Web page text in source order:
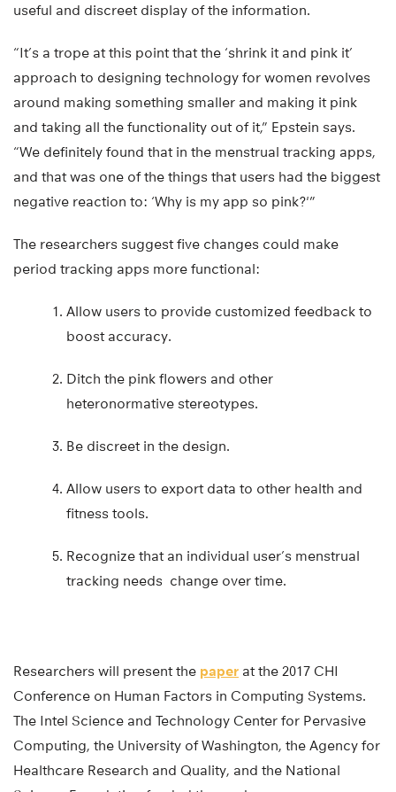
useful and discreet display of the information.
“It’s a trope at this point that the ‘shrink it and pink it’
approach to designing technology for women revolves
around making something smaller and making it pink
and taking all the functionality out of it,” Epstein says.
“We definitely found that in the menstrual tracking apps,
and that was one of the things that users had the biggest
negative reaction to: ‘Why is my app so pink?'”
The researchers suggest five changes could make
period tracking apps more functional:
Allow users to provide customized feedback to
boost accuracy.
Ditch the pink flowers and other
heteronormative stereotypes.
Be discreet in the design.
Allow users to export data to other health and
fitness tools.
Recognize that an individual user’s menstrual
tracking needs change over time.
Researchers will present the paper at the 2017 CHI
Conference on Human Factors in Computing Systems.
The Intel Science and Technology Center for Pervasive
Computing, the University of Washington, the Agency for
Healthcare Research and Quality, and the National